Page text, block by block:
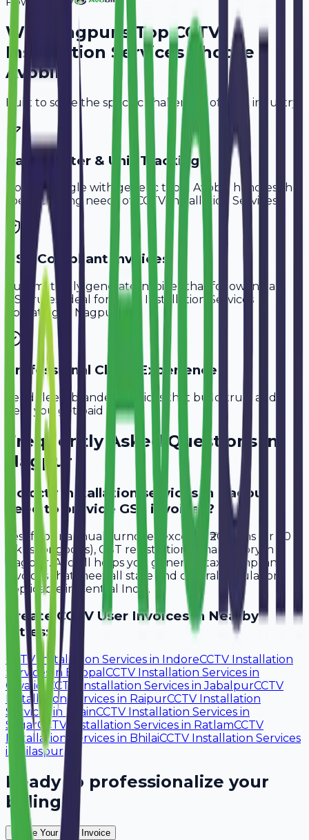
Why Nagpur 's TopCCTV
Installation ServicesChoose
Avobill
Built to solve the specific challenges of your industry.
Cable Meter & Unit Tracking
Don't struggle with generic tools. Avobill handles the
specific billing needs of
CCTV Installation Services
GST-Compliant Invoices
Automatically generate invoices that follow Indian
GST rules, ideal for
CCTV Installation Services
operating in Nagpur
Professional Client Experience
Send sleek, branded invoices that build trust and
help you get paid faster.
Frequently Asked Questions in
Nagpur
Do cctv installation services in Nagpur
need to provide GST invoices?
Yes, if your annual turnover exceeds ₹20 lakhs (or ₹40
lakhs for goods), GST registration is mandatory in
Nagpur. Avobill helps you generate tax-compliant
invoices that meet all state and central regulations
applicable in Central India.
CreateCCTV User Invoices in Nearby
Cities:
CCTV Installation Services in IndoreCCTV Installation
Services in Bhopal CCTV Installation Services in
Gwalior CCTV Installation Services inJabalpurCCTV
Installation Services in RaipurCCTV Installation
Services in UjjainCCTV Installation Services in
SagarCCTV Installation Services in RatlamCCTV
Installation Services in BhilaiCCTV Installation Services
in
Bilaspur
Ready to professionalize your
billing?
Create Your Free Invoice